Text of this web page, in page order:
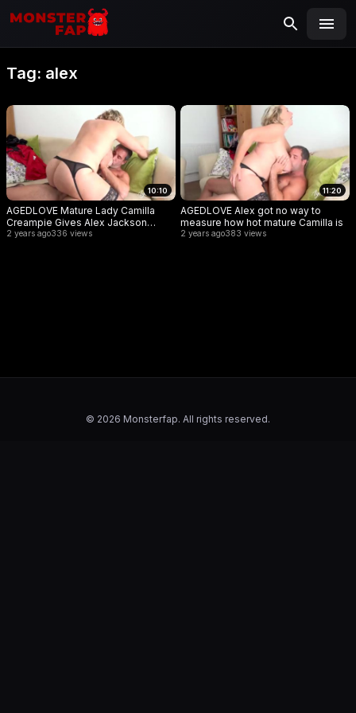
MONSTERFAP
Search
Tag: alex
10:10
AGEDLOVE Mature Lady Camilla
Creampie Gives Alex Jackson
Some Hardcore Payment
2 years ago336 views
11:20
AGEDLOVE Alex got no way to
measure how hot mature Camilla is
2 years ago383 views
© 2026 Monsterfap. All rights reserved.